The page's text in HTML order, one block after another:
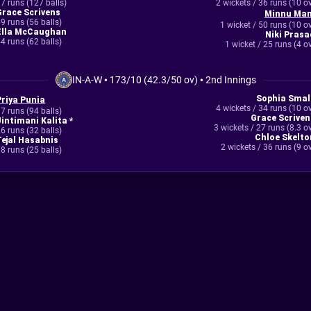
runs (127 balls)
Scrivens
runs (56 balls)
McCaughan
runs (62 balls)
2 wickets / 36 runs (10
Minnu
1 wicket / 50 runs (10
Niki
1 wicket / 25 runs (4
IN-A-W• 173/10 (42.3/50 ov) •2nd Innings
Punia
runs (94 balls)
Kalita *
runs (32 balls)
Hasabnis
runs (25 balls)
Sophia
4 wickets / 34 runs (10
Grace
3 wickets / 27 runs (8.3
Chloe
2 wickets / 36 runs (9